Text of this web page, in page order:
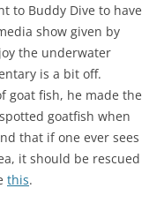
to Buddy Dive to have
show given by
the underwater
is a bit off.
goat fish, he made the
goatfish when
that if one ever sees
it should be rescued
this.